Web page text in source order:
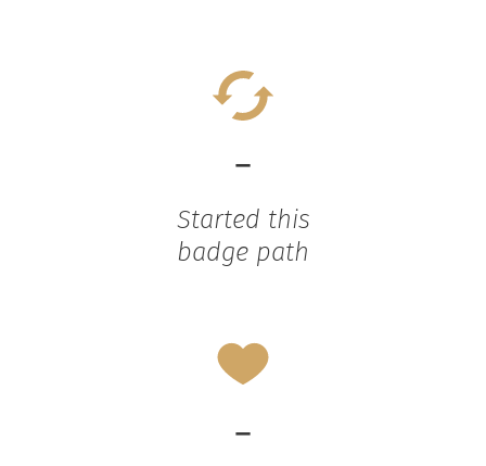
-
Started this
badge path
-